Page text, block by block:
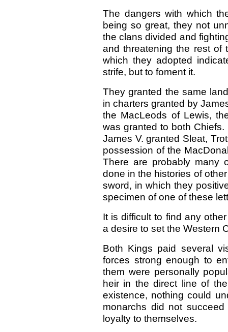
The dangers with which
being so great, they not
the clans divided and
and threatening the rest of
which they adopted
strife, but to foment it.
They granted the same
in charters granted by
the MacLeods of Lewis,
was granted to both
James V. granted Sleat,
possession of the
There are probably many
done in the histories of
sword, in which they
specimen of one of these
It is difficult to find any
a desire to set the Western
Both Kings paid several
forces strong enough to
them were personally
heir in the direct line of
existence, nothing could
monarchs did not
loyalty to themselves.